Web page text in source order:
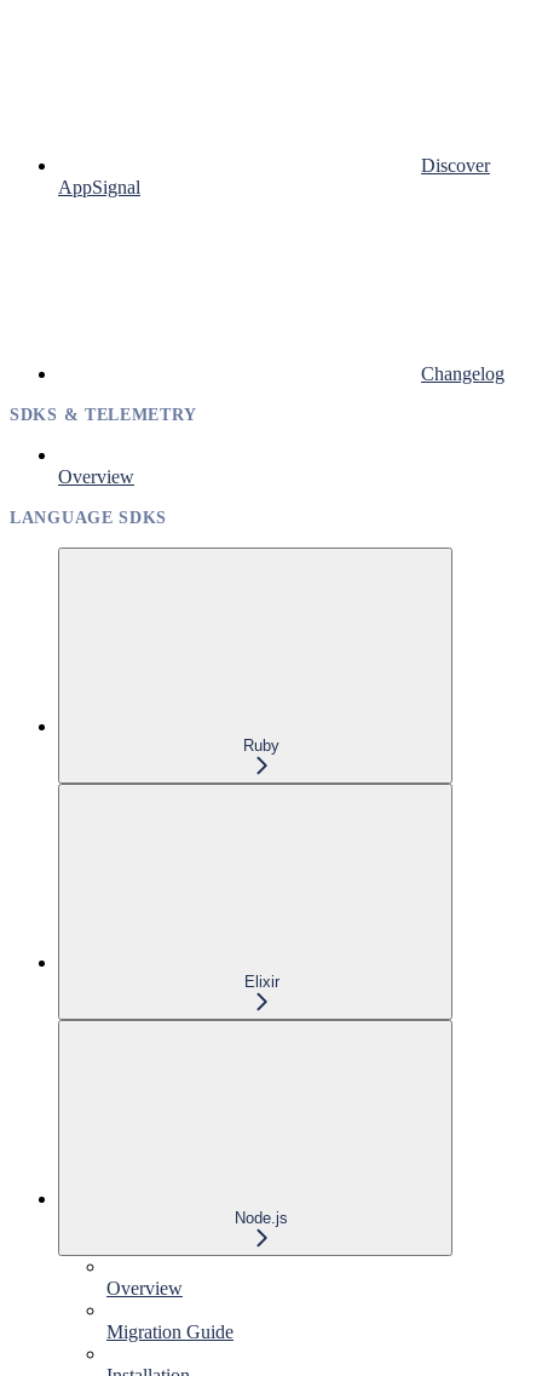
Discover
AppSignal
Changelog
SDKS & TELEMETRY
Overview
LANGUAGE SDKS
Ruby
Elixir
Node.js
Overview
Migration Guide